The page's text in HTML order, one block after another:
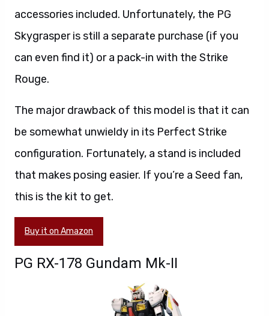
accessories included. Unfortunately, the PG
Skygrasper is still a separate purchase (if you
can even find it) or a pack-in with the Strike
Rouge.
The major drawback of this model is that it can
be somewhat unwieldy in its Perfect Strike
configuration. Fortunately, a stand is included
that makes posing easier. If you’re a Seed fan,
this is the kit to get.
Buy it on Amazon
PG RX-178 Gundam Mk-II